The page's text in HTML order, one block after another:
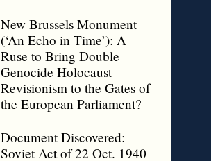
New Brussels Monument
(‘An Echo in Time’): A
Ruse to Bring Double
Genocide Holocaust
Revisionism to the Gates of
the European Parliament?
Document Discovered:
Soviet Act of 22 Oct. 1940